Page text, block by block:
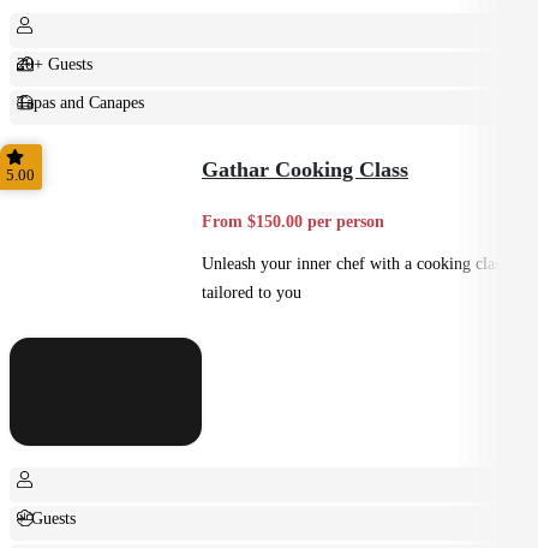
20+ Guests
Tapas and Canapes
Small Bites
5.00 Gathar Cooking Class
From $150.00 per person
Unleash your inner chef with a cooking class
tailored to you
+ Guests